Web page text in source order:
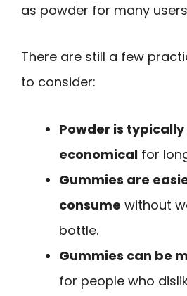
as powder for many
There are still a few
to consider:
Powder is
economical for
Gummies are
consume without
bottle.
Gummies can be
for people who